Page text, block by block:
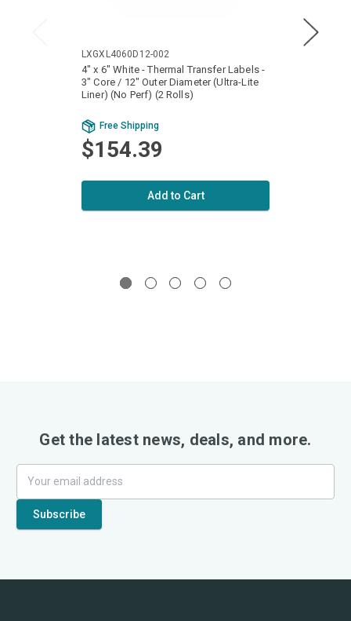
LXGXL4060D12-002
4" x 6" White - Thermal Transfer Labels -
3" Core / 12" Outer Diameter (Ultra-Lite
Liner) (No Perf) (2 Rolls)
Free Shipping
$154.39
Add to Cart
Get the latest news, deals, and more.